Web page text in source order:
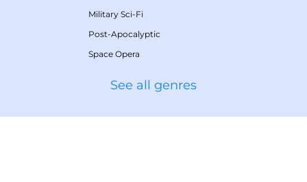
Military Sci-Fi
Post-Apocalyptic
Space Opera
See all genres